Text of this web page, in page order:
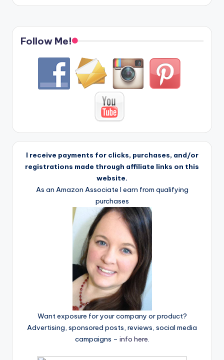
Follow Me!
I receive payments for clicks, purchases, and/or
registrations made through affiliate links on this
website.
As an Amazon Associate I earn from qualifying
purchases
Want exposure for your company or product?
Advertising, sponsored posts, reviews, social media
campaigns – info here